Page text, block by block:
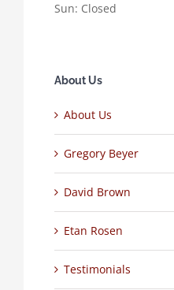
Sun: Closed
About Us
About Us
Gregory Beyer
David Brown
Etan Rosen
Testimonials